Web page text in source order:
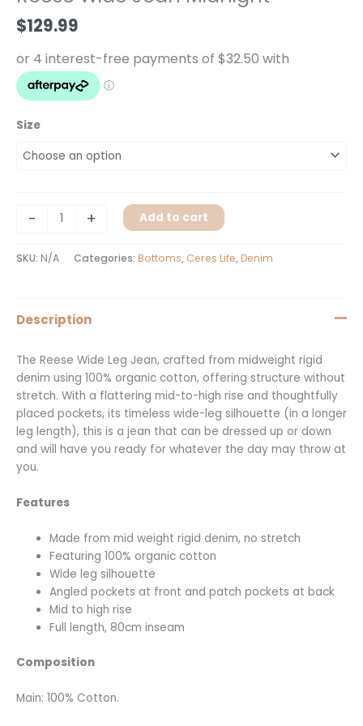
$129.99
Size
-
quantity
+ Add to cart
SKU: N/A Categories: Bottoms, Ceres Life, Denim
Description
The Reese Wide Leg Jean, crafted from midweight rigid
denim using 100% organic cotton, offering structure without
stretch. With a flattering mid-to-high rise and thoughtfully
placed pockets, its timeless wide-leg silhouette (in a longer
leg length), this is a jean that can be dressed up or down
and will have you ready for whatever the day may throw at
you.
Features
Made from mid weight rigid denim, no stretch
Featuring 100% organic cotton
Wide leg silhouette
Angled pockets at front and patch pockets at back
Mid to high rise
Full length, 80cm inseam
Composition
Main: 100% Cotton.